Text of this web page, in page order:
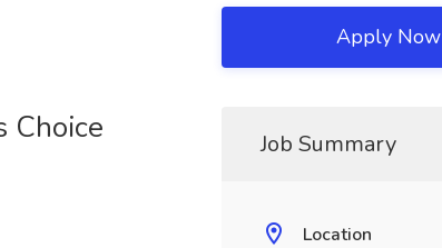
Choice
Apply Now
Job Summary
Location